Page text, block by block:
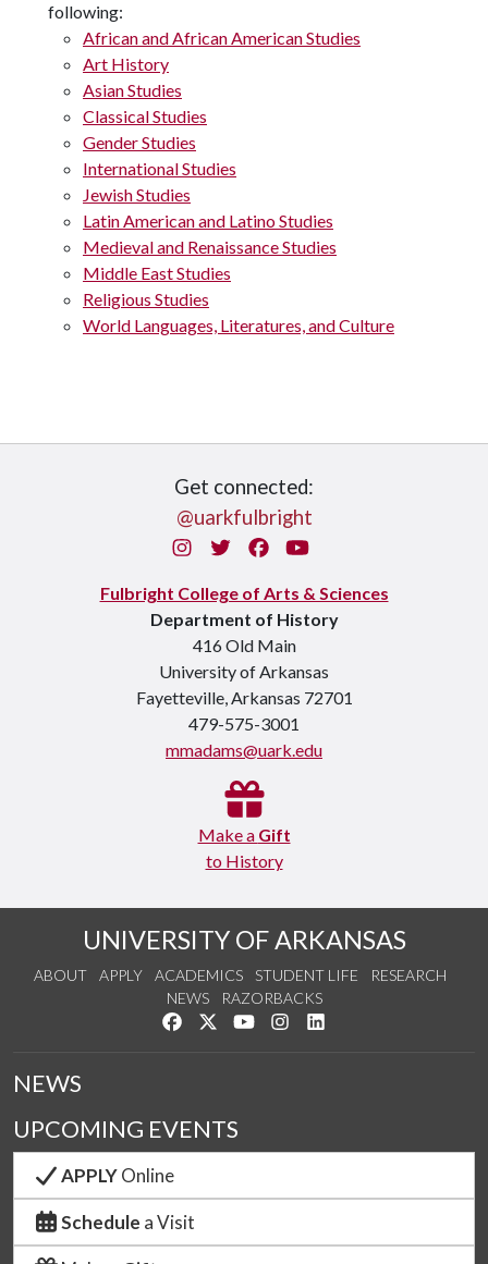
following:
African and African American Studies
Art History
Asian Studies
Classical Studies
Gender Studies
International Studies
Jewish Studies
Latin American and Latino Studies
Medieval and Renaissance Studies
Middle East Studies
Religious Studies
World Languages, Literatures, and Culture
Get connected:
@uarkfulbright
InstagramTwitterFacebook
You Tube
Fulbright College of Arts & Sciences
Department of History
416 Old Main
University of Arkansas
Fayetteville, Arkansas 72701
479-575-3001
mmadams@uark.edu
Make a Gift
to History
UNIVERSITY OF ARKANSAS
ABOUT APPLY ACADEMICS STUDENT LIFE
RESEARCH
NEWS
RAZORBACKS
Like us on Facebook
Follow us on Twitter
Watch us on YouTube
See us on Instagram
NEWS
UPCOMING EVENTS
APPLYOnline
Schedule a Visit